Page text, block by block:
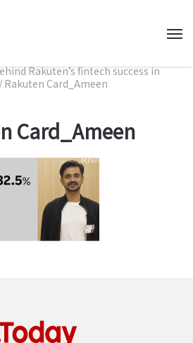
Rakuten’s fintech success in
/ Rakuten Card_Ameen
Card_Ameen